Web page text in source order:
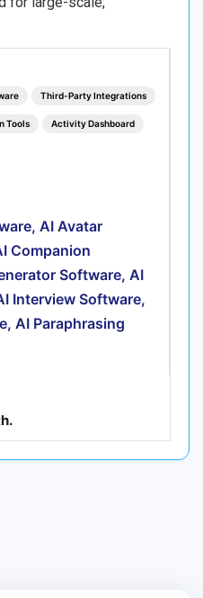
Third-Party Integrations
Tools Activity Dashboard
AI Avatar
Companion
Software, AI
Interview Software,
AI Paraphrasing